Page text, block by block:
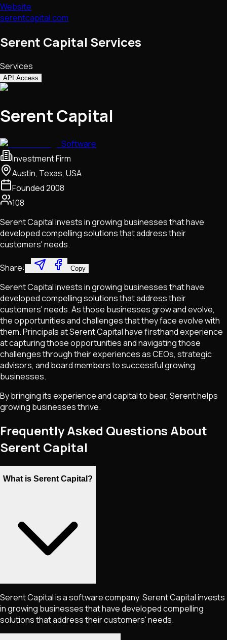
Website
serentcapital.com
Serent Capital Services
Services
API Access
Serent Capital
Software
Investment Firm
Austin, Texas, USA
Founded2008
108
Serent Capital invests in growing businesses that have
developed compelling solutions that address their
customers'​ needs.
Share: Copy
Serent Capital invests in growing businesses that have
developed compelling solutions that address their
customers' needs. As those businesses grow and evolve,
the opportunities and challenges that they face evolve with
them. Principals at Serent Capital have firsthand experience
at capturing those opportunities and navigating those
challenges through their experiences as CEOs, strategic
advisors, and board members to successful growing
businesses.
By bringing its experience and capital to bear, Serent helps
growing businesses thrive.
Frequently Asked Questions About
Serent Capital
What is Serent Capital?
Serent Capital is a software company. Serent Capital invests
in growing businesses that have developed compelling
solutions that address their customers'​ needs.